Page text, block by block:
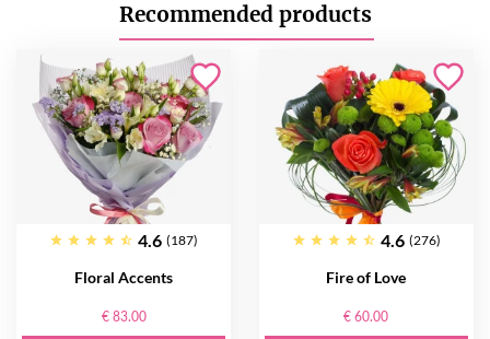
Recommended products
4.6 (187)
Floral Accents
€ 83.00
4.6 (276)
Fire of Love
€ 60.00